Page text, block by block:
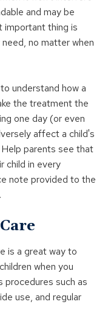
and may be
important thing is
no matter when
understand how a
the treatment the
one day (or even
affect a child's
parents see that
child in every
note provided to the
is a great way to
when you
procedures such as
use, and regular